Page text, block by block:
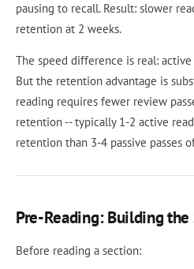
pausing to recall. Result: slower
retention at 2 weeks.
The speed difference is real:
But the retention advantage is
reading requires fewer review
retention -- typically 1-2 active
retention than 3-4 passive passes
Pre-Reading: Building the
Before reading a section: